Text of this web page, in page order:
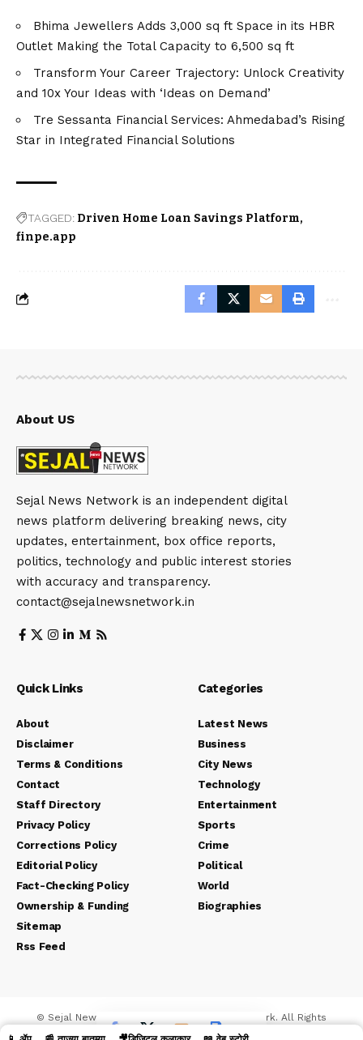
Bhima Jewellers Adds 3,000 sq ft Space in its HBR
Outlet Making the Total Capacity to 6,500 sq ft
Transform Your Career Trajectory: Unlock Creativity
and 10x Your Ideas with ‘Ideas on Demand’
Tre Sessanta Financial Services: Ahmedabad’s Rising
Star in Integrated Financial Solutions
TAGGED: Driven Home Loan Savings Platform
finpe.app
About US
Sejal News Network is an independent digital
news platform delivering breaking news, city
updates, entertainment, box office reports,
politics, technology and public interest stories
with accuracy and transparency.
contact@sejalnewsnetwork.in
Quick Links
About
Disclaimer
Terms & Conditions
Contact
Staff Directory
Privacy Policy
Corrections Policy
Editorial Policy
Fact-Checking Policy
Ownership & Funding
Sitemap
Rss Feed
Categories
Latest News
Business
City News
Technology
Entertainment
Sports
Crime
Political
World
Biographies
© Sejal News Network. Sejal Media And Network. All Rights
Reserved.